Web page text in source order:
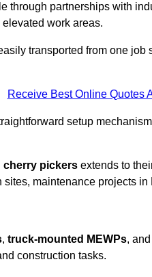
through partnerships with
work areas.
transported from one
Receive Best Online Quotes
setup
cherry pickers extends to
maintenance projects
, truck-mounted MEWPs, and
construction tasks.